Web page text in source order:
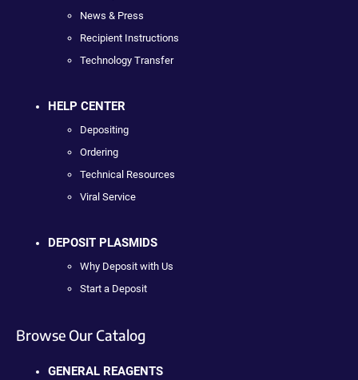
News & Press
Recipient Instructions
Technology Transfer
HELP CENTER
Depositing
Ordering
Technical Resources
Viral Service
DEPOSIT PLASMIDS
Why Deposit with Us
Start a Deposit
Browse Our Catalog
GENERAL REAGENTS